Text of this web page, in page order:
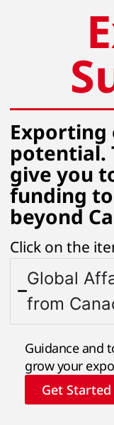
potential.
give you
funding
beyond
Click on the
Global
from
Guidance and
grow your
Get